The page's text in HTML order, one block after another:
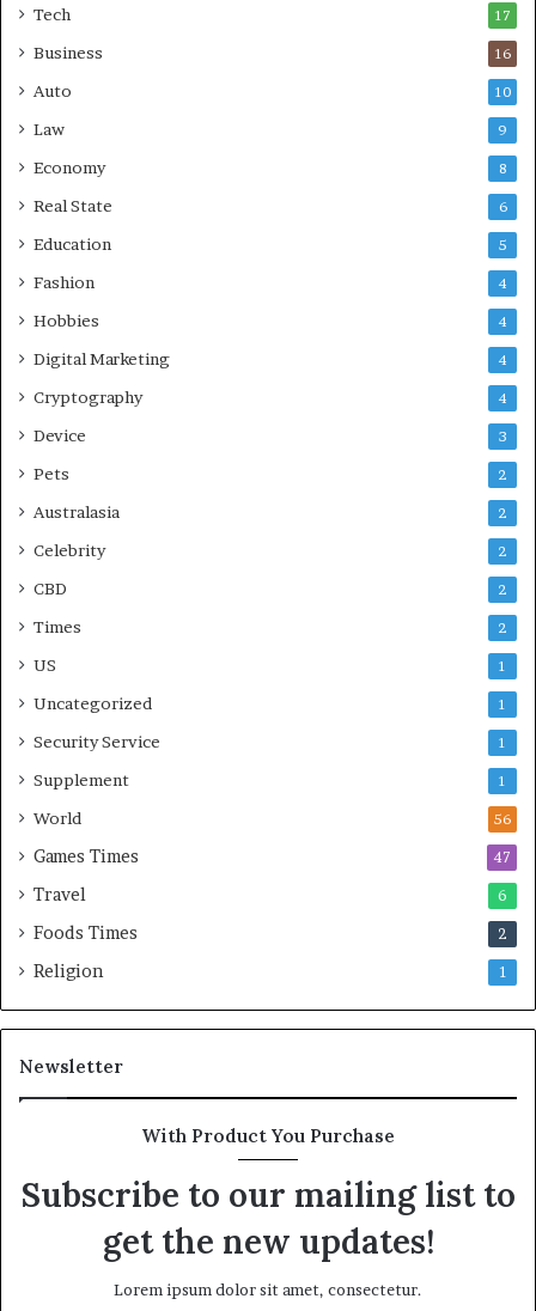
Tech 17
Business 16
Auto 10
Law 9
Economy 8
Real State 6
Education 5
Fashion 4
Hobbies 4
Digital Marketing 4
Cryptography 4
Device 3
Pets 2
Australasia 2
Celebrity 2
CBD 2
Times 2
US 1
Uncategorized 1
Security Service 1
Supplement 1
World 56
Games Times 47
Travel 6
Foods Times 2
Religion 1
Newsletter
With Product You Purchase
Subscribe to our mailing list to
get the new updates!
Lorem ipsum dolor sit amet, consectetur.